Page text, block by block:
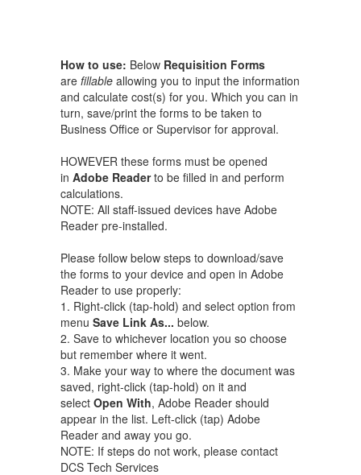
How to use: Below Requisition Forms
are fillable allowing you to input the information
and calculate cost(s) for you. Which you can in
turn, save/print the forms to be taken to
Business Office or Supervisor for approval.
HOWEVER these forms must be opened
in Adobe Readerto be filled in and perform
calculations.
NOTE: All staff-issued devices have Adobe
Reader pre-installed.
Please follow below steps to download/save
the forms to your device and open in Adobe
Reader to use properly:
1. Right-click (tap-hold) and select option from
menu Save Link As... below.
2. Save to whichever location you so choose
but remember where it went.
3. Make your way to where the document was
saved, right-click (tap-hold) on it and
select Open With​, Adobe Reader should
appear in the list. Left-click (tap) Adobe
Reader and away you go.
NOTE: If steps do not work, please contact
DCS Tech Services